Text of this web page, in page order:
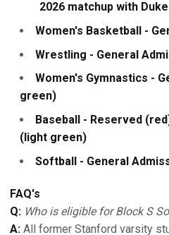
2026 matchup with Duke
Women's Basketball -
Wrestling - General
Women's Gymnastics -
green)
Baseball - Reserved
(light green)
Softball - General
FAQ's
Q: Who is eligible for Block S
A: All former Stanford varsity